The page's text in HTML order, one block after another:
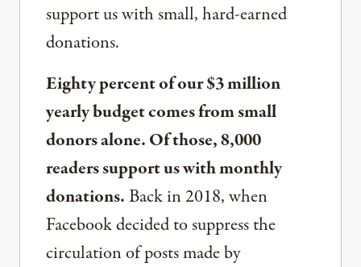
support us with small, hard-earned
donations.
Eighty percent of our $3 million
yearly budget comes from small
donors alone. Of those, 8,000
readers support us with monthly
donations.Back in 2018, when
Facebook decided to suppress the
circulation of posts made by